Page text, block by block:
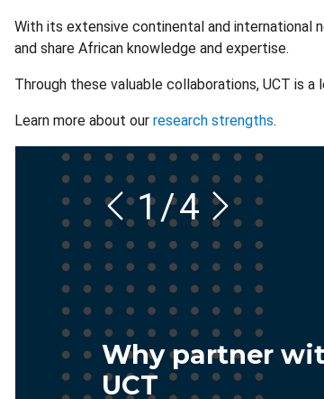
With its extensive continental and international
and share African knowledge and expertise.
Through these valuable collaborations, UCT is
Learn more about our research strengths.
Why partner
UCT
1/4